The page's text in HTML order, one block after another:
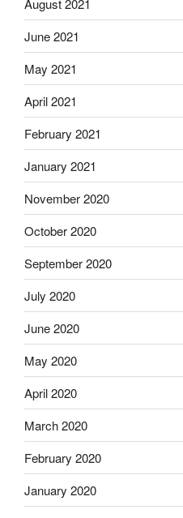
August 2021
June 2021
May 2021
April 2021
February 2021
January 2021
November 2020
October 2020
September 2020
July 2020
June 2020
May 2020
April 2020
March 2020
February 2020
January 2020